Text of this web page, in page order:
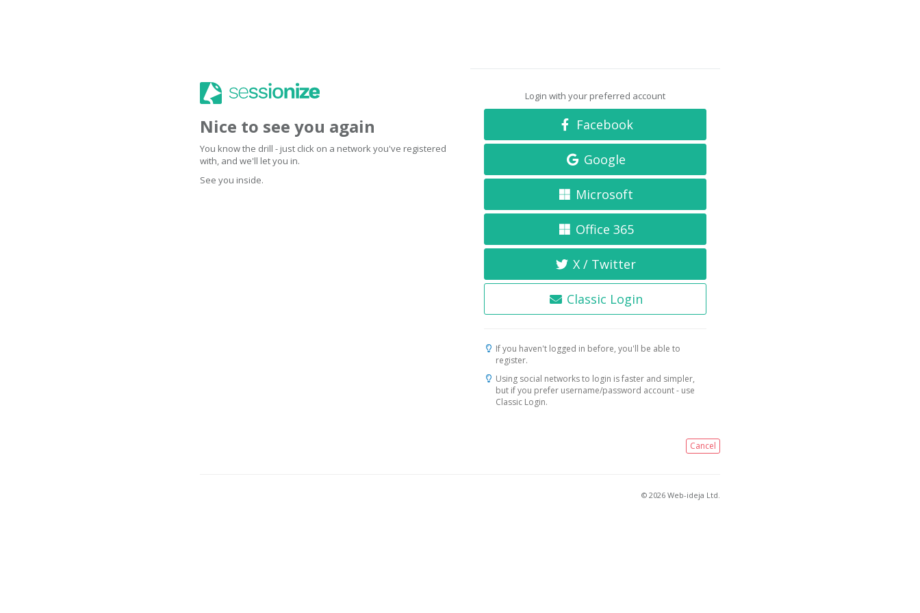
Nice to see you again
You know the drill - just click on a network you've registered
with, and we'll let you in.
See you inside.
Login with your preferred account
Facebook
Google
Microsoft
Office 365
X / Twitter
Classic Login
If you haven't logged in before, you'll be able to
register.
Using social networks to login is faster and simpler,
but if you prefer username/password account - use
Classic Login.
Cancel
© 2026 Web-ideja Ltd.